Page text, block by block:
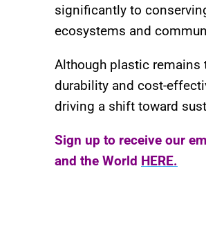
significantly to
ecosystems and
Although plastic remains
durability and cost-
driving a shift toward
Sign up to receive our
and the World HERE.